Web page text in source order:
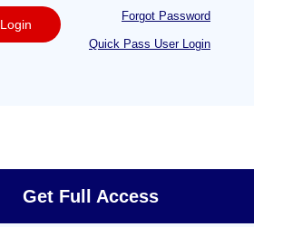
Login
Forgot Password
Quick Pass User Login
Get Full Access